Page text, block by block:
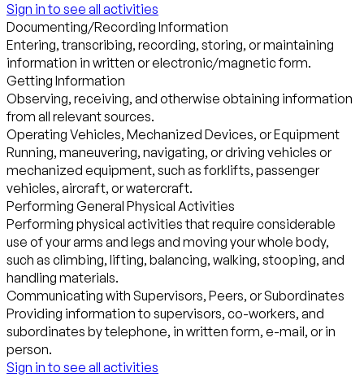
Sign in to see all activities
Documenting/Recording Information
Entering, transcribing, recording, storing, or maintaining
information in written or electronic/magnetic form.
Getting Information
Observing, receiving, and otherwise obtaining information
from all relevant sources.
Operating Vehicles, Mechanized Devices, or Equipment
Running, maneuvering, navigating, or driving vehicles or
mechanized equipment, such as forklifts, passenger
vehicles, aircraft, or watercraft.
Performing General Physical Activities
Performing physical activities that require considerable
use of your arms and legs and moving your whole body,
such as climbing, lifting, balancing, walking, stooping, and
handling materials.
Communicating with Supervisors, Peers, or Subordinates
Providing information to supervisors, co-workers, and
subordinates by telephone, in written form, e-mail, or in
person.
Sign in to see all activities